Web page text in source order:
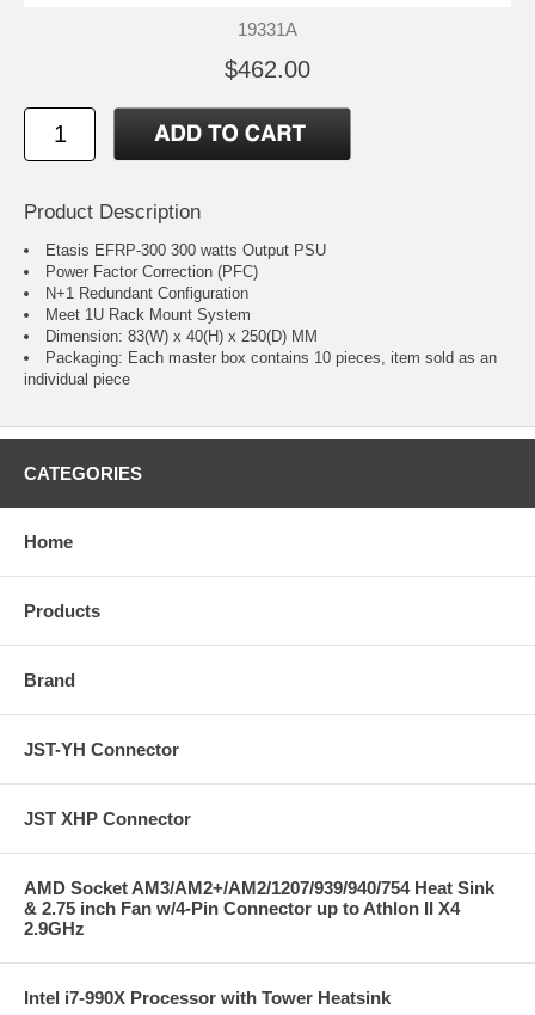
19331A
$462.00
Product Description
Etasis EFRP-300 300 watts Output PSU
Power Factor Correction (PFC)
N+1 Redundant Configuration
Meet 1U Rack Mount System
Dimension: 83(W) x 40(H) x 250(D) MM
Packaging: Each master box contains 10 pieces, item sold as an
individual piece
CATEGORIES
Home
Products
Brand
JST-YH Connector
JST XHP Connector
AMD Socket AM3/AM2+/AM2/1207/939/940/754 Heat Sink
& 2.75 inch Fan w/4-Pin Connector up to Athlon II X4
2.9GHz
Intel i7-990X Processor with Tower Heatsink